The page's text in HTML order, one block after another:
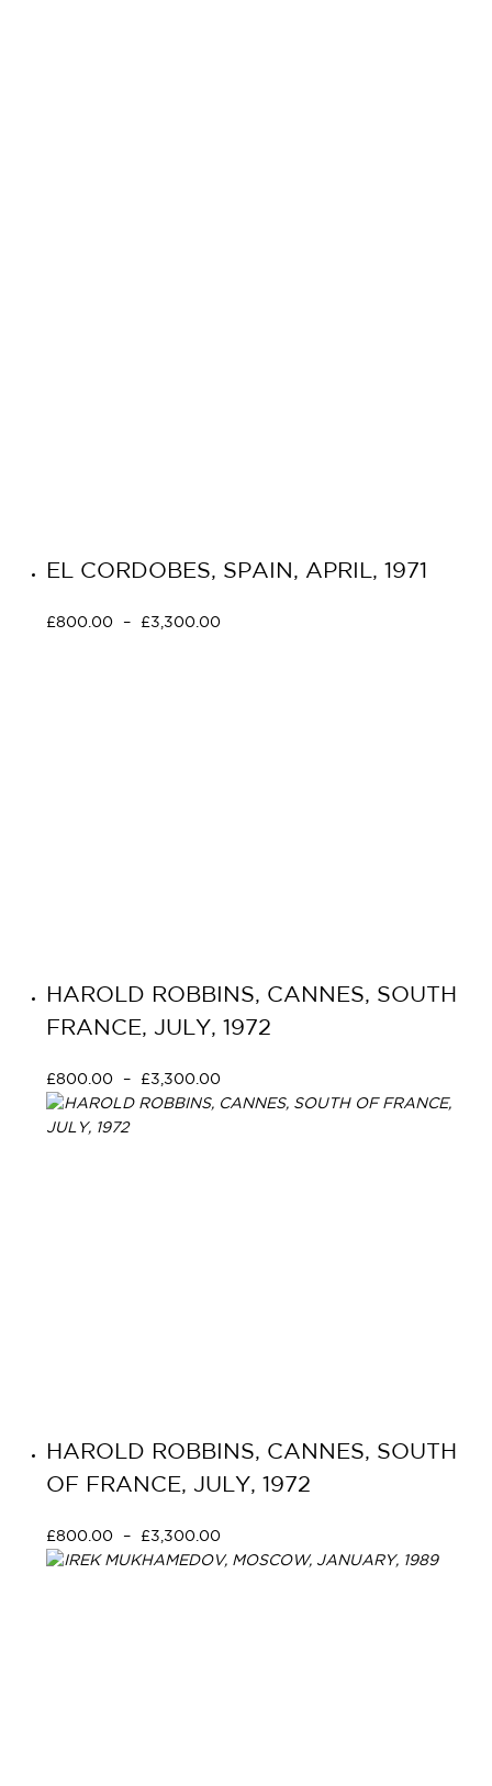
EL CORDOBES, SPAIN, APRIL, 1971
£800.00 – £3,300.00
HAROLD ROBBINS, CANNES, SOUTH
FRANCE, JULY, 1972
£800.00 – £3,300.00
HAROLD ROBBINS, CANNES, SOUTH
OF FRANCE, JULY, 1972
£800.00 – £3,300.00